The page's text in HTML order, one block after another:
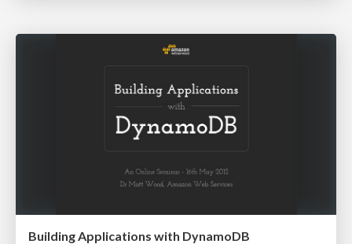
Building Applications with DynamoDB